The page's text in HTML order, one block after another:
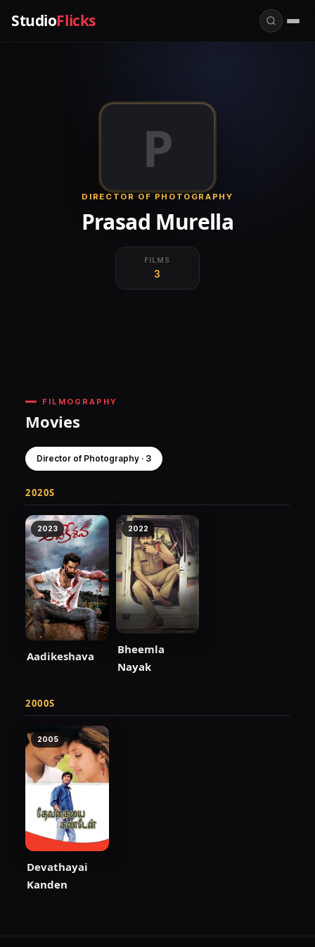
StudioFlicks
P
DIRECTOR OF PHOTOGRAPHY
Prasad Murella
FILMS
3
FILMOGRAPHY
Movies
Director of Photography · 3
2020S
2023
Aadikeshava
2022
Bheemla
Nayak
2000S
2005
Devathayai
Kanden